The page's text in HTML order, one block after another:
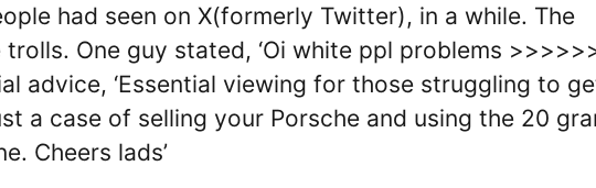
had seen on X(formerly Twitter), in a while. The
One guy stated, ‘Oi white ppl problems
advice, ‘Essential viewing for those struggling to
a case of selling your Porsche and using the 20
Cheers lads’